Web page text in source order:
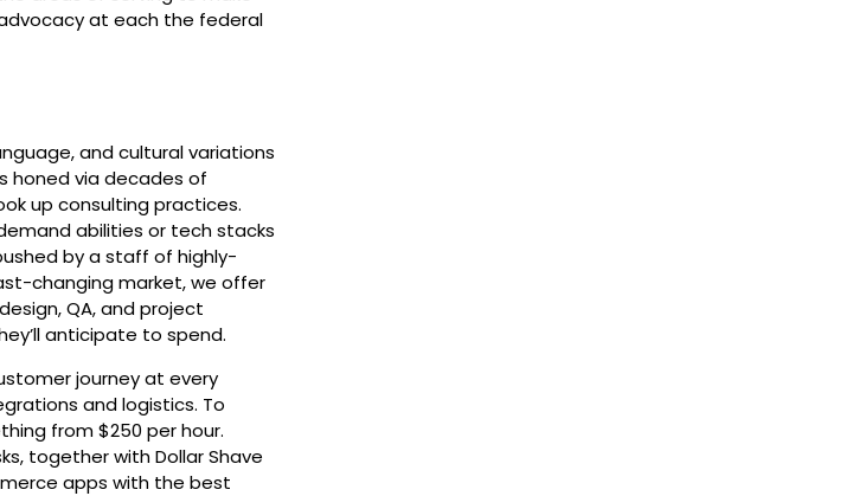
at each the federal
and cultural variations
honed via decades of
up consulting practices.
abilities or tech stacks
by a staff of highly-
changing market, we offer
QA, and project
anticipate to spend.
journey at every
and logistics. To
from $250 per hour.
together with Dollar Shave
apps with the best